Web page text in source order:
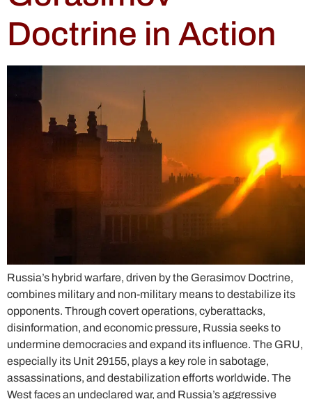
Doctrine in Action
Russia’s hybrid warfare, driven by the Gerasimov Doctrine,
combines military and non-military means to destabilize its
opponents. Through covert operations, cyberattacks,
disinformation, and economic pressure, Russia seeks to
undermine democracies and expand its influence. The GRU,
especially its Unit 29155, plays a key role in sabotage,
assassinations, and destabilization efforts worldwide. The
West faces an undeclared war, and Russia’s aggressive